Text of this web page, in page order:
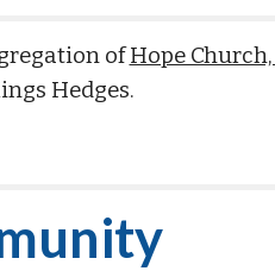
ofHope
Hedges.